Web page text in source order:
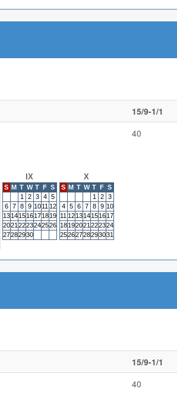
15/9-1/1
40
IX
S M T W T F S
1
2 3 4
5
6
7 8 9 10 11 12
13 14 15 16 17 18 19
2021 2223242526
27282930
X
S M T W T F S
1
2
3
4
5 6 7 8 9 10
11 12 13 14 15 16 17
18 192021 222324
25262728293031
15/9-1/1
40